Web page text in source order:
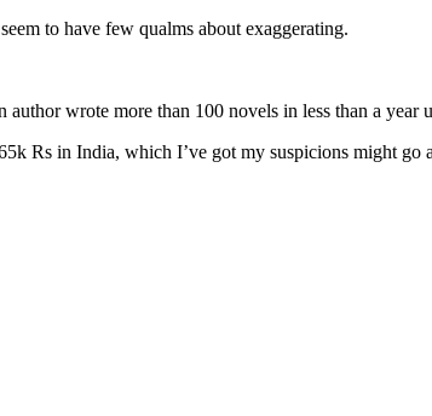
to have few qualms about exaggerating.
wrote more than 100 novels in less than a
Rs in India, which I’ve got my suspicions might go